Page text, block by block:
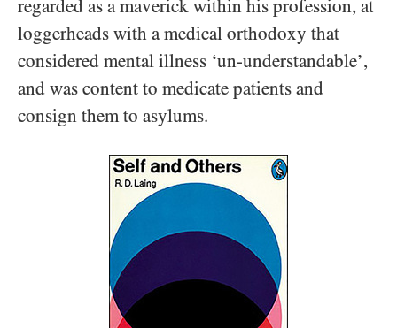
regarded as a maverick within his profession, at
loggerheads with a medical orthodoxy that
considered mental illness ‘un-understandable’,
and was content to medicate patients and
consign them to asylums.